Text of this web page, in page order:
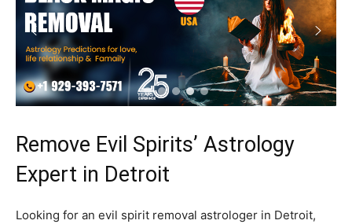
Remove Evil Spirits’ Astrology
Expert in Detroit
Looking for an evil spirit removal astrologer in Detroit,